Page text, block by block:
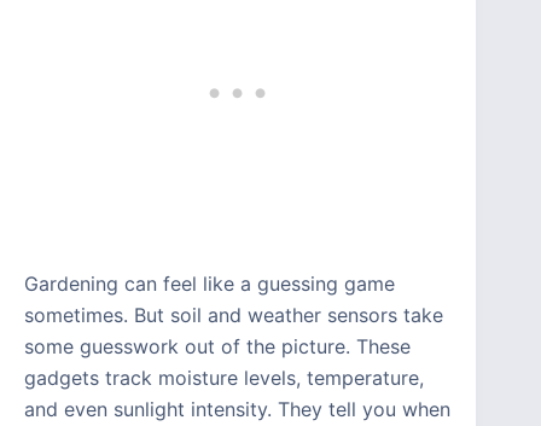
Gardening can feel like a guessing game
sometimes. But soil and weather sensors take
some guesswork out of the picture. These
gadgets track moisture levels, temperature,
and even sunlight intensity. They tell you when